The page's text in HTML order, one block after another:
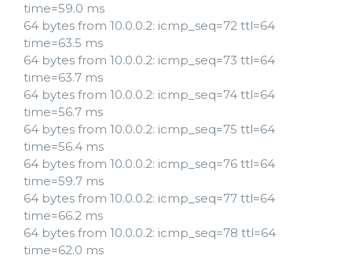
time=59.0 ms
64 bytes from 10.0.0.2: icmp_seq=72 ttl=64
time=63.5 ms
64 bytes from 10.0.0.2: icmp_seq=73 ttl=64
time=63.7 ms
64 bytes from 10.0.0.2: icmp_seq=74 ttl=64
time=56.7 ms
64 bytes from 10.0.0.2: icmp_seq=75 ttl=64
time=56.4 ms
64 bytes from 10.0.0.2: icmp_seq=76 ttl=64
time=59.7 ms
64 bytes from 10.0.0.2: icmp_seq=77 ttl=64
time=66.2 ms
64 bytes from 10.0.0.2: icmp_seq=78 ttl=64
time=62.0 ms